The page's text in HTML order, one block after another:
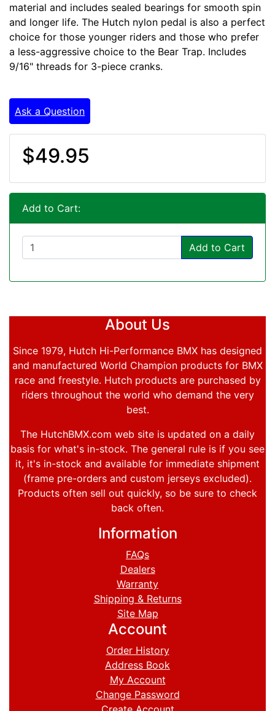
material and includes sealed bearings for smooth spin
and longer life. The Hutch nylon pedal is also a perfect
choice for those younger riders and those who prefer
a less-aggressive choice to the Bear Trap. Includes
9/16" threads for 3-piece cranks.
Ask a Question
$49.95
Add to Cart:
Add to Cart
About Us
Since 1979, Hutch Hi-Performance BMX has designed
and manufactured World Champion products for BMX
race and freestyle. Hutch products are purchased by
riders throughout the world who demand the very
best.
The HutchBMX.com web site is updated on a daily
basis for what's in-stock. The general rule is if you see
it, it's in-stock and available for immediate shipment
(frame pre-orders and custom jerseys excluded).
Products often sell out quickly, so be sure to check
back often.
Information
FAQs
Dealers
Warranty
Shipping & Returns
Site Map
Account
Order History
Address Book
My Account
Change Password